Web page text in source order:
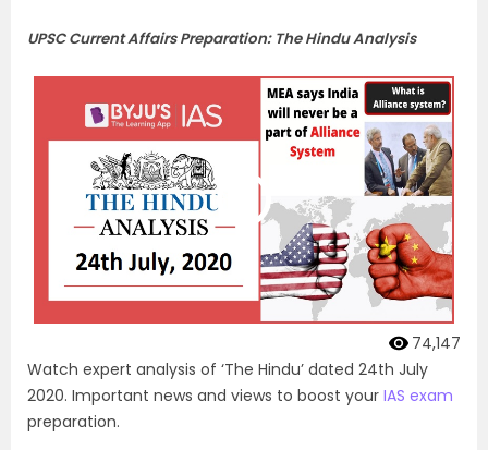
UPSC Current Affairs Preparation: The Hindu Analysis
74,147
Watch expert analysis of ‘The Hindu’ dated 24th July
2020. Important news and views to boost your IAS exam
preparation.